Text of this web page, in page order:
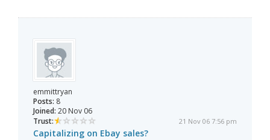
emmittryan
Posts: 8
Joined: 20 Nov 06
Trust:
21 Nov 06 7:56 pm
Capitalizing on Ebay sales?